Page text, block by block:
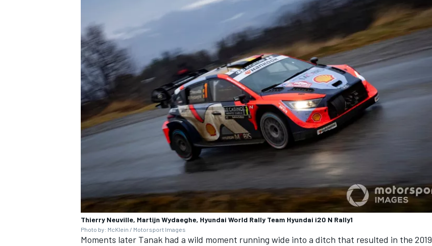
Thierry Neuville, Martijn Wydaeghe, Hyundai World Rally Team Hyundai i20 N Rally1
Photo by: McKlein / Motorsport Images
Moments later Tanak had a wild moment running wide into a ditch that resulted in the 2019